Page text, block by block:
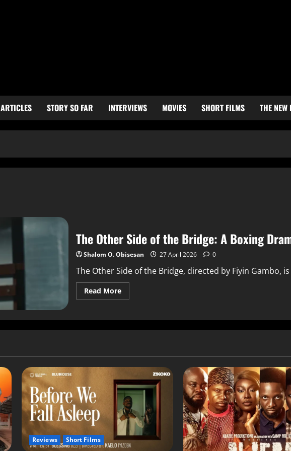
ARTICLES STORY SO FAR INTERVIEWS MOVIES SHORT FILMS THE NEW
The Other Side of the Bridge: A Boxing
Shalom O. Obisesan 27 April 2026 0
The Other Side of the Bridge, directed by Fiyin Gambo,
Read More
Reviews Short Films